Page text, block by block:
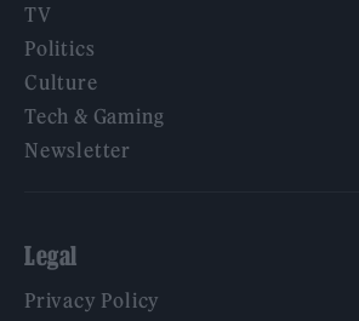
TV
Politics
Culture
Tech & Gaming
Newsletter
Legal
Privacy Policy